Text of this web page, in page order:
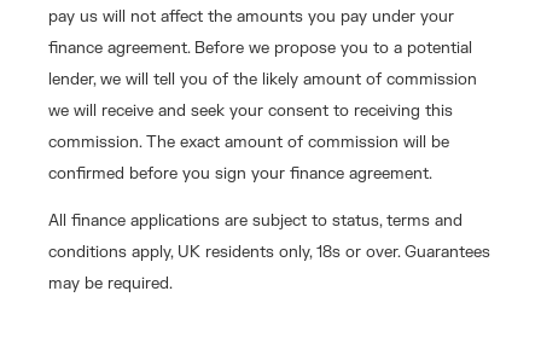
pay us will not affect the amounts you pay under your
finance agreement. Before we propose you to a potential
lender, we will tell you of the likely amount of commission
we will receive and seek your consent to receiving this
commission. The exact amount of commission will be
confirmed before you sign your finance agreement.
All finance applications are subject to status, terms and
conditions apply, UK residents only, 18s or over. Guarantees
may be required.